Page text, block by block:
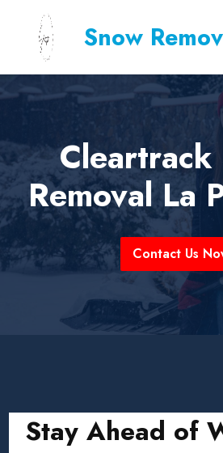
Snow
Cleartrack
Removal La
Contact Us
Stay Ahead of